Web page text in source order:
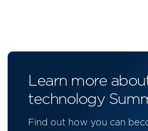
Learn more
technology
Find out how you can